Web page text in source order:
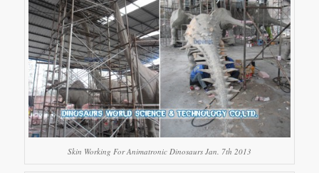
Skin Working For Animatronic Dinosaurs Jan. 7th 2013